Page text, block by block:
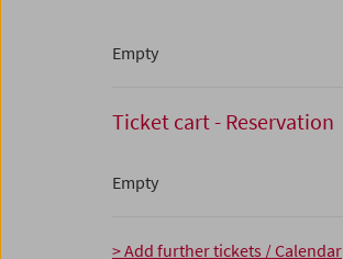
Empty
Ticket cart - Reservation
Empty
> Add further tickets / Calendar